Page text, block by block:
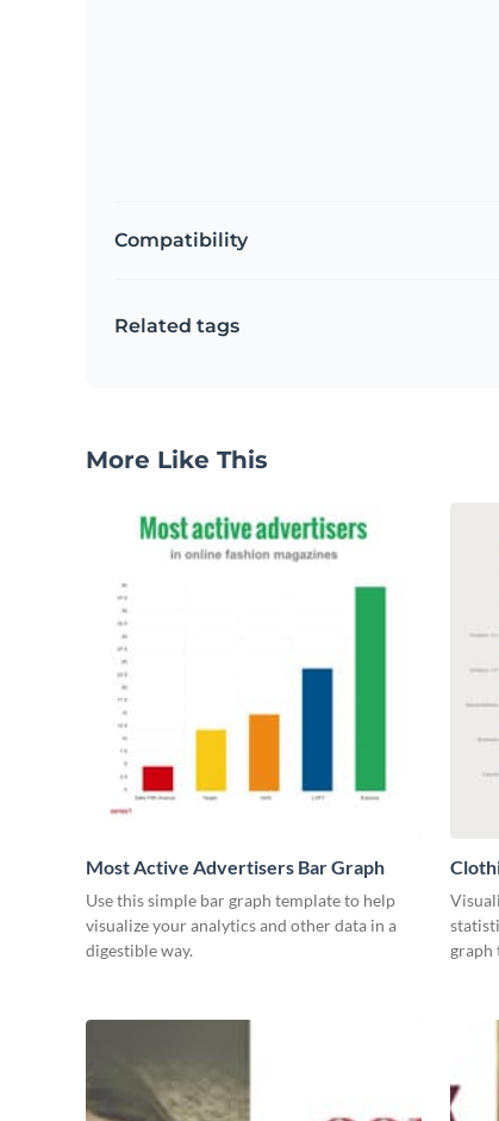
Compatibility
Related tags
More Like This
Most Active Advertisers Bar Graph
Use this simple bar graph template to help
visualize your analytics and other data in a
digestible way.
graph